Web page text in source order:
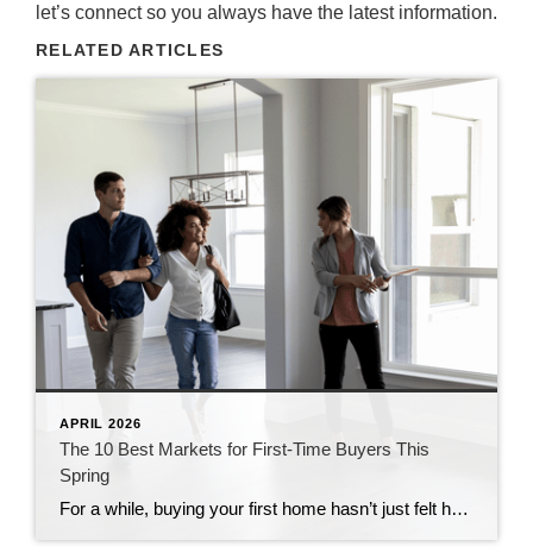
let’s connect so you always have the latest information.
RELATED ARTICLES
APRIL 2026
The 10 Best Markets for First-Time Buyers This
Spring
For a while, buying your first home hasn’t just felt hard. It may have felt out of reach. Not because you weren’t ready. Not because you weren’t trying. But because every time you ran the numbers, they didn’t work. That’s why so many first-time buyers stepped back. But after years of sitting on the outside […]